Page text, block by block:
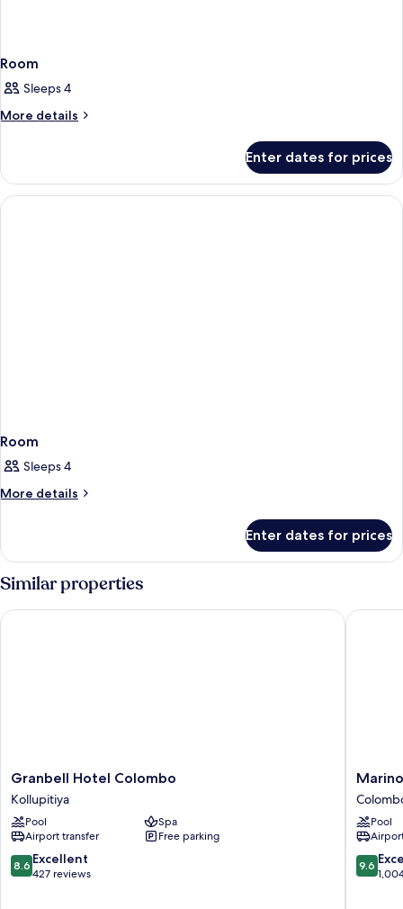
Room
Sleeps 4
More details
More
Enter dates for prices
Room
Sleeps 4
More details
More
Enter dates for prices
Similar properties
Granbell
Hotel
Colombo
Kollupitiya
Granbell Hotel Colombo
Kollupitiya
Pool
Spa
Airport transfer
Free parking
8.6
out
8.6 Excellent
427 reviews
Granbell Hotel Colombo
Marino
Beach
Pool
9.6
out
9.6
Marino